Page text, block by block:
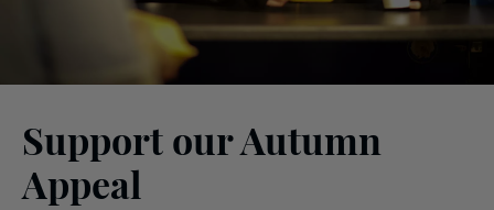
Support our Autumn
Appeal